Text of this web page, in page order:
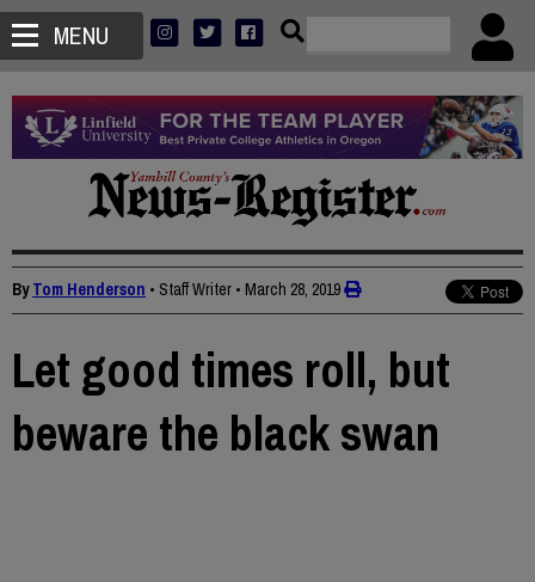
MENU
ByTom Henderson • Staff Writer • March 28, 2019
Let good times roll, but
beware the black swan